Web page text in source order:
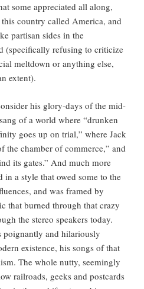
some appreciated all along,
country called America, and
partisan sides in the
(specifically refusing to criticize
meltdown or anything else,
extent).
his glory-days of the mid-
of a world where “drunken
goes up on trial,” where Jack
the chamber of commerce,” and
its gates.” And much more
in a style that owed some to the
and was framed by
that burned through that crazy
the stereo speakers today.
poignantly and hilariously
existence, his songs of that
The whole nutty, seemingly
railroads, geeks and postcards